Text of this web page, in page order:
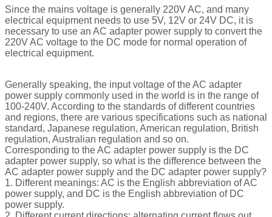
Since the mains voltage is generally 220V AC, and many
electrical equipment needs to use 5V, 12V or 24V DC, it is
necessary to use an AC adapter power supply to convert the
220V AC voltage to the DC mode for normal operation of
electrical equipment.
Generally speaking, the input voltage of the AC adapter
power supply commonly used in the world is in the range of
100-240V. According to the standards of different countries
and regions, there are various specifications such as national
standard, Japanese regulation, American regulation, British
regulation, Australian regulation and so on.
Corresponding to the AC adapter power supply is the DC
adapter power supply, so what is the difference between the
AC adapter power supply and the DC adapter power supply?
1. Different meanings: AC is the English abbreviation of AC
power supply, and DC is the English abbreviation of DC
power supply.